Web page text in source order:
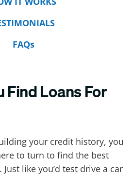
FAQs
Find Loans For
your credit history, you
to turn to find the best
like you’d test drive a car